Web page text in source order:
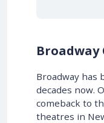
Broadway
Broadway has
decades now.
comeback to
theatres in